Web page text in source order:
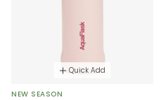
Quick Add
NEW SEASON